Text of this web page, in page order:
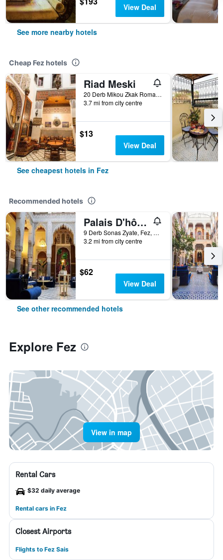
View Deal
See more nearby hotels
Cheap Fez hotels
Riad Meski
20 Derb Mikou Zkak Roman, Fez, Morocco
3.7 mi from city centre
$13
View Deal
See cheapest hotels in Fez
Recommended hotels
Palais D'hôtes Suites & Spa Fes
9 Derb Sonas Zyate, Fez, Morocco
3.2 mi from city centre
$62
View Deal
See other recommended hotels
Explore Fez
View in map
Rental Cars
$32 daily average
Rental cars in Fez
Closest Airports
Flights to Fez Sais